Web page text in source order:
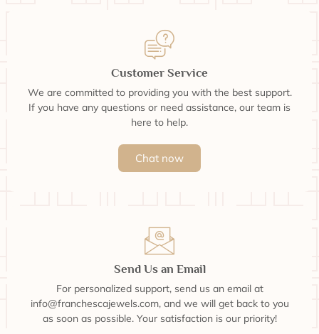
Customer Service
We are committed to providing you with the best support.
If you have any questions or need assistance, our team is
here to help.
Chat now
Send Us an Email
For personalized support, send us an email at
info@franchescajewels.com, and we will get back to you
as soon as possible. Your satisfaction is our priority!